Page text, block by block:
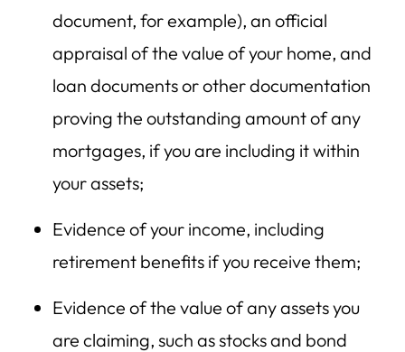
document, for example), an official
appraisal of the value of your home, and
loan documents or other documentation
proving the outstanding amount of any
mortgages, if you are including it within
your assets;
Evidence of your income, including
retirement benefits if you receive them;
Evidence of the value of any assets you
are claiming, such as stocks and bond